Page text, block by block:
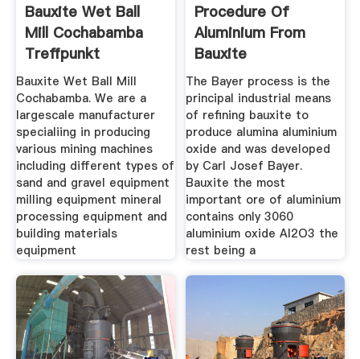
Bauxite Wet Ball
Mill Cochabamba
Treffpunkt
Bauxite Wet Ball Mill
Cochabamba. We are a
largescale manufacturer
specialiing in producing
various mining machines
including different types of
sand and gravel equipment
milling equipment mineral
processing equipment and
building materials
equipment
Procedure Of
Aluminium From
Bauxite
The Bayer process is the
principal industrial means
of refining bauxite to
produce alumina aluminium
oxide and was developed
by Carl Josef Bayer.
Bauxite the most
important ore of aluminium
contains only 3060
aluminium oxide Al2O3 the
rest being a